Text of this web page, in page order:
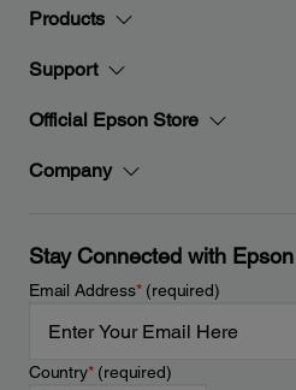
Products
Support
Official Epson Store
Company
Stay Connected with Epson
Email Address*(required)
Country*(required)